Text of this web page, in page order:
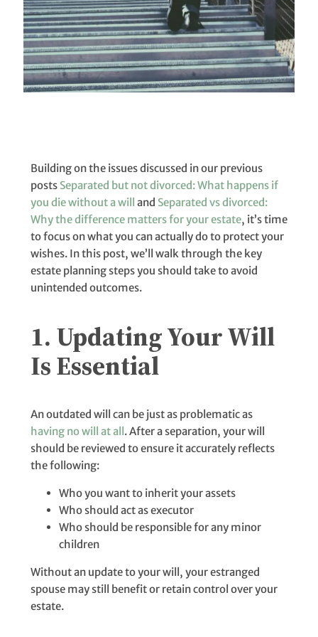
Building on the issues discussed in our previous
posts Separated but not divorced: What happens if
you die without a will
and Separated vs divorced:
Why the difference matters for your estate, it’s time
to focus on what you can actually do to protect your
wishes. In this post, we’ll walk through the key
estate planning steps you should take to avoid
unintended outcomes.
1. Updating Your Will
Is Essential
An outdated will can be just as problematic as
having no will at all . After a separation, your will
should be reviewed to ensure it accurately reflects
the following:
Who you want to inherit your assets
Who should act as executor
Who should be responsible for any minor
children
Without an update to your will, your estranged
spouse may still benefit or retain control over your
estate.